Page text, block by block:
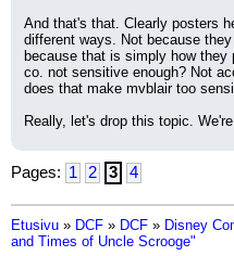
And that's that. Clearly posters
different ways. Not because
because that is simply how
co. not sensitive enough? Not
does that make mvblair too
Really, let's drop this topic.
Pages: 1 2 3 4
Etusivu » DCF » DCF » Disney
and Times of Uncle Scrooge"